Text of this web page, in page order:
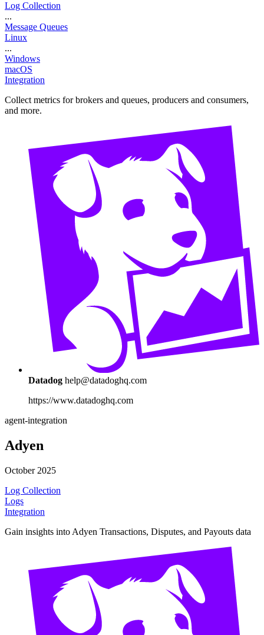
Log Collection
...
Message Queues
Linux
...
Windows
macOS
Integration
Collect metrics for brokers and queues, producers and consumers,
and more.
Datadog help@datadoghq.com
https://www.datadoghq.com
agent-integration
Adyen
October 2025
Log Collection
Logs
Integration
Gain insights into Adyen Transactions, Disputes, and Payouts data